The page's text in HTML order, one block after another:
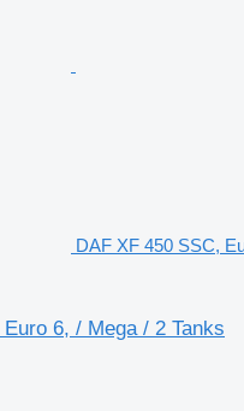
DAF XF 450 SSC,
6, / Mega / 2 Tanks